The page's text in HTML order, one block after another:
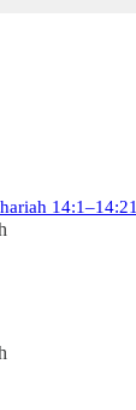
14:1–14:21